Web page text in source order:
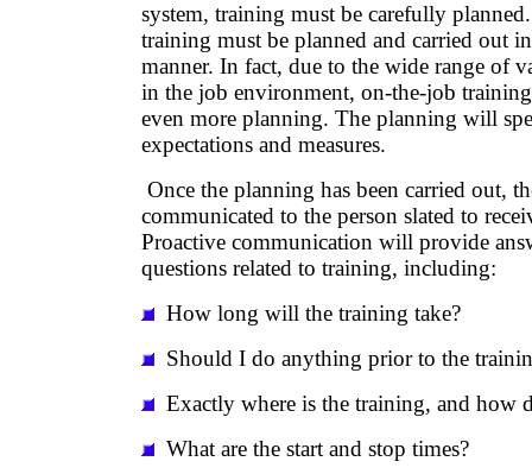
system, training must be carefully
training must be planned and carried out
manner. In fact, due to the wide range of
in the job environment, on-the-job
even more planning. The planning will
expectations and measures.
Once the planning has been carried out,
communicated to the person slated to
Proactive communication will provide
questions related to training, including:
How long will the training take?
Should I do anything prior to the
Exactly where is the training, and how
What are the start and stop times?